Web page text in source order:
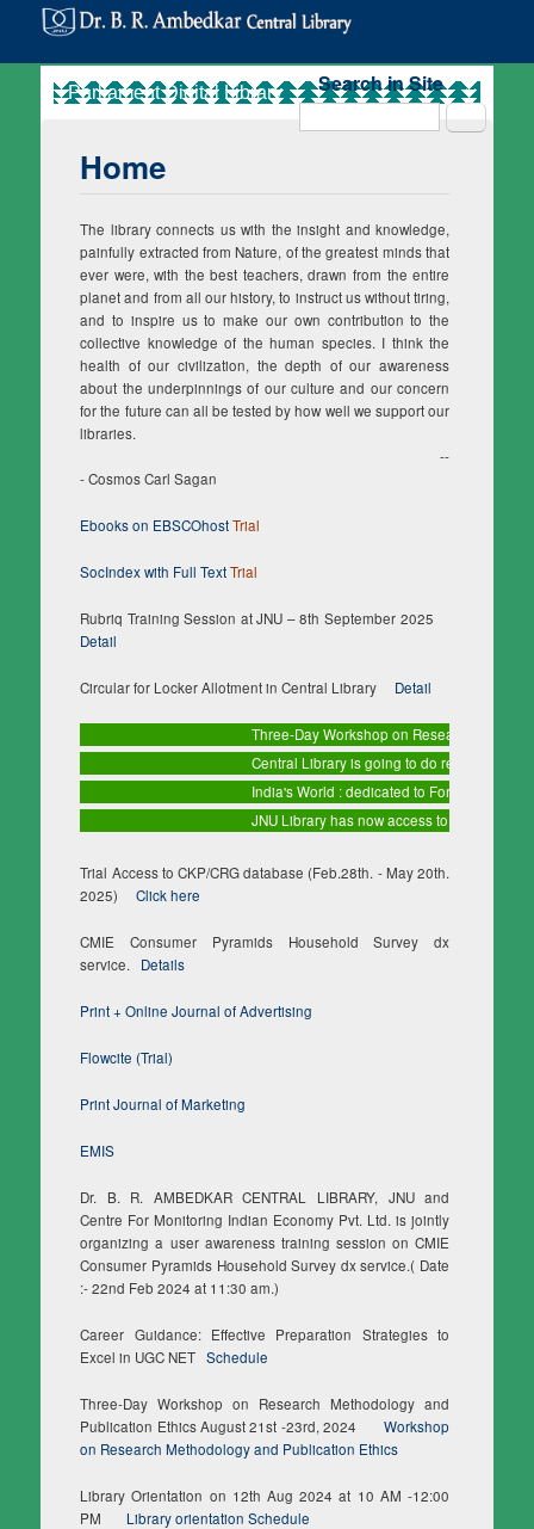
Search in Site
Search
Home
The library connects us with the insight and knowledge,
painfully extracted from Nature, of the greatest minds that
ever were, with the best teachers, drawn from the entire
planet and from all our history, to instruct us without tiring,
and to inspire us to make our own contribution to the
collective knowledge of the human species. I think the
health of our civilization, the depth of our awareness
about the underpinnings of our culture and our concern
for the future can all be tested by how well we support our
libraries.
--
- Cosmos Carl Sagan
Ebooks on EBSCOhostTrial
SocIndex with Full TextTrial
Rubriq Training Session at JNU – 8th September 2025
Detail
Circular for Locker Allotment in Central Library Detail
Three-Day Workshop on Research
Central Library is going to do regular
India's World : dedicated to Foreign Affairs
JNU Library has now access to 10
Trial Access to CKP/CRG database (Feb.28th. - May 20th.
2025)
Click here
CMIE Consumer Pyramids Household Survey dx
service. Details
Print + Online Journal of Advertising
Flowcite (Trial)
Print Journal of Marketing
EMIS
Dr. B. R. AMBEDKAR CENTRAL LIBRARY, JNU and
Centre For Monitoring Indian Economy Pvt. Ltd. is jointly
organizing a user awareness training session on CMIE
Consumer Pyramids Household Survey dx service.( Date
:- 22nd Feb 2024 at 11:30 am.)
Career Guidance: Effective Preparation Strategies to
Excel in UGC NET Schedule
Three-Day Workshop on Research Methodology and
Publication Ethics August 21st -23rd, 2024 Workshop
on Research Methodology and Publication Ethics
Library Orientation on 12th Aug 2024 at 10 AM -12:00
PM Library orientation Schedule